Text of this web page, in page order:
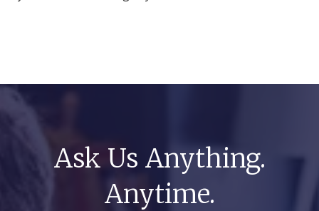
Ask Us Anything.
Anytime.